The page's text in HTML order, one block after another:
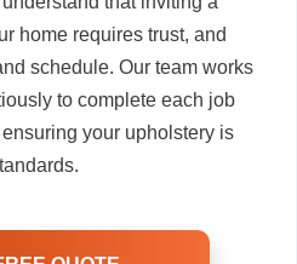
home requires trust, and
schedule. Our team works
to complete each job
your upholstery is